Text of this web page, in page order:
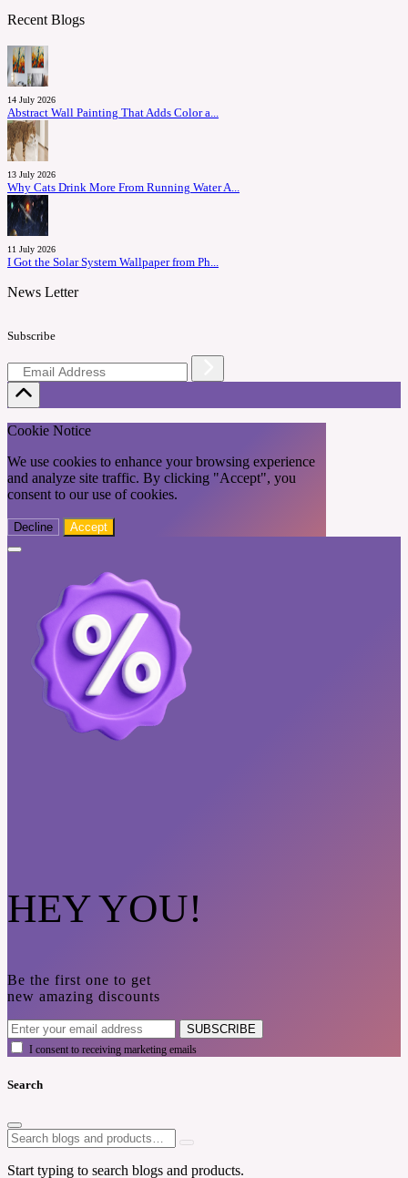
Recent Blogs
14 July 2026
Abstract Wall Painting That Adds Color a...
13 July 2026
Why Cats Drink More From Running Water A...
11 July 2026
I Got the Solar System Wallpaper from Ph...
News Letter
Subscribe
Cookie Notice
We use cookies to enhance your browsing experience
and analyze site traffic. By clicking "Accept", you
consent to our use of cookies.
Decline Accept
HEY YOU!
Be the first one to get
new amazing discounts
SUBSCRIBE
I consent to receiving marketing emails
Search
Start typing to search blogs and products.